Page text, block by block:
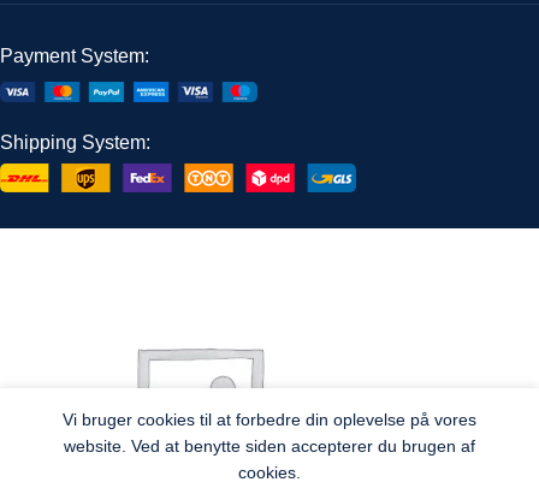
Payment System:
Shipping System:
Vi bruger cookies til at forbedre din oplevelse på vores
website. Ved at benytte siden accepterer du brugen af
cookies.